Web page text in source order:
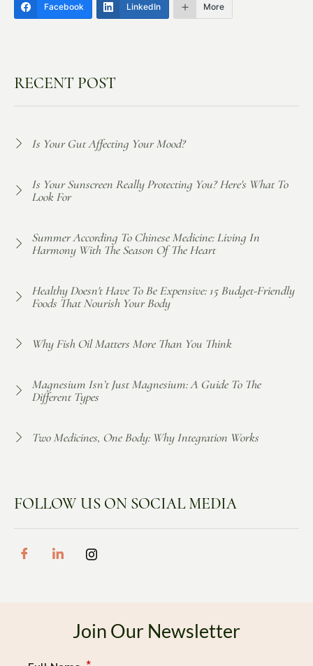
Facebook LinkedIn More
RECENT POST
Is Your Gut Affecting Your Mood?
Is Your Sunscreen Really Protecting You? Here's What To
Look For
Summer According To Chinese Medicine: Living In
Harmony With The Season Of The Heart
Healthy Doesn't Have To Be Expensive: 15 Budget-Friendly
Foods That Nourish Your Body
Why Fish Oil Matters More Than You Think
Magnesium Isn’t Just Magnesium: A Guide To The
Different Types
Two Medicines, One Body: Why Integration Works
FOLLOW US ON SOCIAL MEDIA
Join Our Newsletter